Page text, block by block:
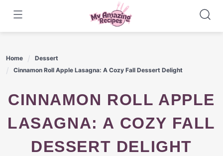
content
Home
Dessert
Cinnamon Roll Apple Lasagna: A Cozy Fall Dessert Delight
CINNAMON ROLL APPLE
LASAGNA: A COZY FALL
DESSERT DELIGHT